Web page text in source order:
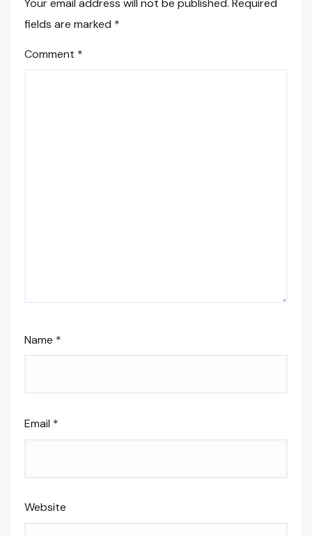
Your email address will not be published. Required
fields are marked *
Comment *
Name *
Email *
Website